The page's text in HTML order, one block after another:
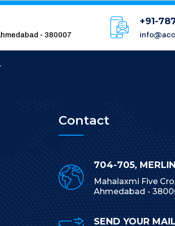
- 380007
+91-
Contact
704-705,
Mahalaxmi Five
Ahmedabad -
SEND YOUR